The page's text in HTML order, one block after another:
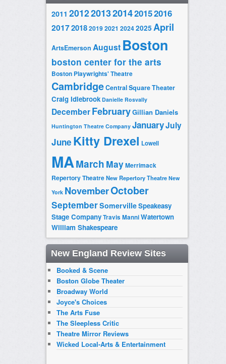
2011 20122013201420152016
2017201820192021 20242025 April
ArtsEmerson August Boston
boston center for the arts
Boston Playwrights' Theatre
CambridgeCentral Square Theater
Craig Idlebrook Danielle Rosvally
DecemberFebruaryGillian Daniels
Huntington Theatre Company JanuaryJuly
June Kitty Drexel Lowell
MAMarch MayMerrimack
Repertory TheatreNew Repertory Theatre New
York NovemberOctober
SeptemberSomervilleSpeakeasy
Stage CompanyTravis ManniWatertown
William Shakespeare
New England Review Sites
Booked & Scene
Boston Globe Theater
Broadway World
Joyce's Choices
The Arts Fuse
The Sleepless Critic
Theatre Mirror Reviews
Wicked Local-Arts & Entertainment